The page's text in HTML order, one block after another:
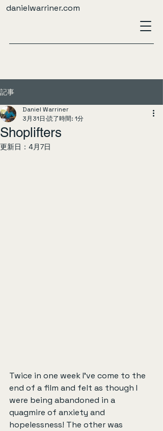
danielwarriner.com
記事
Shoplifters
Daniel Warriner
3月31日 読了時間: 1分
更新日： 4月7日
Twice in one week I’ve come to the
end of a film and felt as though I
were being abandoned in a
quagmire of anxiety and
hopelessness! The other was